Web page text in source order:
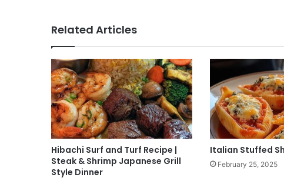
Related Articles
Hibachi Surf and Turf Recipe |
Steak & Shrimp Japanese Grill
Style Dinner
Italian Stuffed
February 25, 2025